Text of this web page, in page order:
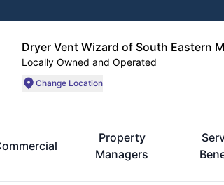
Dryer Vent Wizard of South Eastern
Locally Owned and Operated
Change Location
Property
Managers